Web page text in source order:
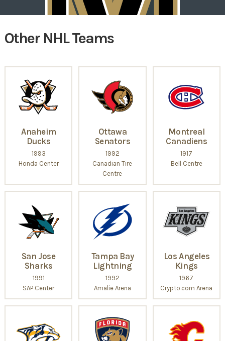
Other NHL Teams
Anaheim
Ducks
1993
Honda Center
Ottawa
Senators
1992
Canadian Tire
Centre
Montreal
Canadiens
1917
Bell Centre
San Jose
Sharks
1991
SAP Center
Tampa Bay
Lightning
1992
Amalie Arena
Los Angeles
Kings
1967
Crypto.com Arena